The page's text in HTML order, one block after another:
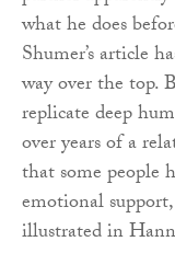
what he does
Shumer’s article
way over the top.
replicate deep
over years of a
that some people
emotional
illustrated in